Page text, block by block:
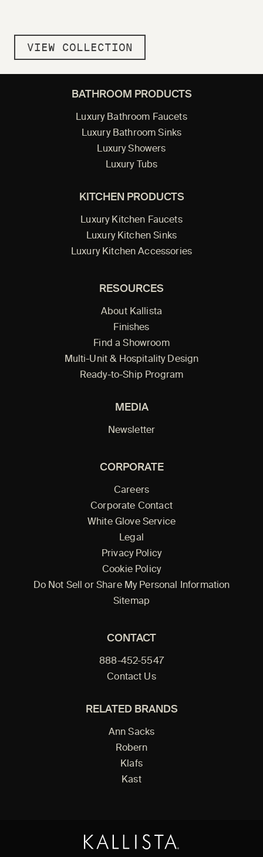
VIEW COLLECTION
BATHROOM PRODUCTS
Luxury Bathroom Faucets
Luxury Bathroom Sinks
Luxury Showers
Luxury Tubs
KITCHEN PRODUCTS
Luxury Kitchen Faucets
Luxury Kitchen Sinks
Luxury Kitchen Accessories
RESOURCES
About Kallista
Finishes
Find a Showroom
Multi-Unit & Hospitality Design
Ready-to-Ship Program
MEDIA
Newsletter
CORPORATE
Careers
Corporate Contact
White Glove Service
Legal
Privacy Policy
Cookie Policy
Do Not Sell or Share My Personal Information
Sitemap
CONTACT
888-452-5547
Contact Us
RELATED BRANDS
Ann Sacks
Robern
Klafs
Kast